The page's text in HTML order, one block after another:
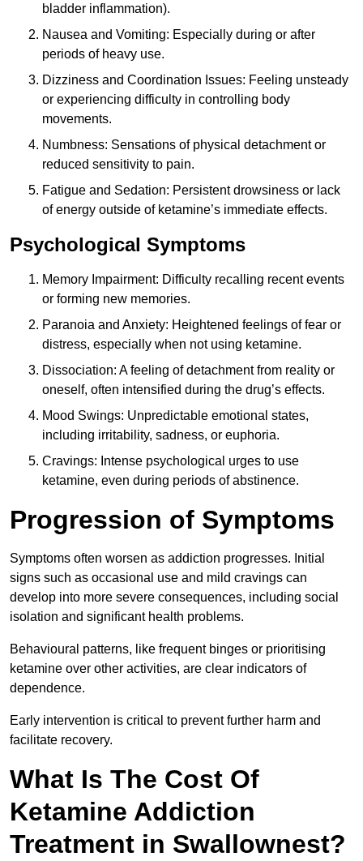
bladder inflammation).
Nausea and Vomiting: Especially during or after
periods of heavy use.
Dizziness and Coordination Issues: Feeling unsteady
or experiencing difficulty in controlling body
movements.
Numbness: Sensations of physical detachment or
reduced sensitivity to pain.
Fatigue and Sedation: Persistent drowsiness or lack
of energy outside of ketamine’s immediate effects.
Psychological Symptoms
Memory Impairment: Difficulty recalling recent events
or forming new memories.
Paranoia and Anxiety: Heightened feelings of fear or
distress, especially when not using ketamine.
Dissociation: A feeling of detachment from reality or
oneself, often intensified during the drug’s effects.
Mood Swings: Unpredictable emotional states,
including irritability, sadness, or euphoria.
Cravings: Intense psychological urges to use
ketamine, even during periods of abstinence.
Progression of Symptoms
Symptoms often worsen as addiction progresses. Initial
signs such as occasional use and mild cravings can
develop into more severe consequences, including social
isolation and significant health problems.
Behavioural patterns, like frequent binges or prioritising
ketamine over other activities, are clear indicators of
dependence.
Early intervention is critical to prevent further harm and
facilitate recovery.
What Is The Cost Of
Ketamine Addiction
Treatment in Swallownest?